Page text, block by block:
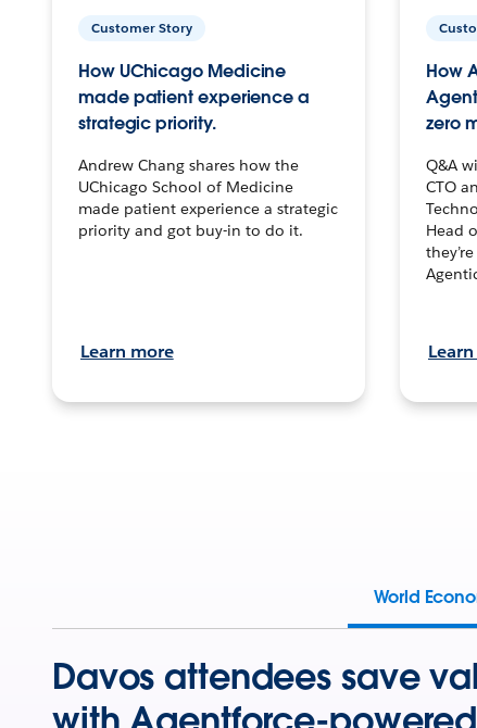
Customer Story
How UChicago Medicine
made patient experience a
strategic priority.
Andrew Chang shares how the
UChicago School of Medicine
made patient experience a strategic
priority and got buy-in to do it.
Learn more
How
zero
Q&A
CTO
Head
World
Davos attendees save